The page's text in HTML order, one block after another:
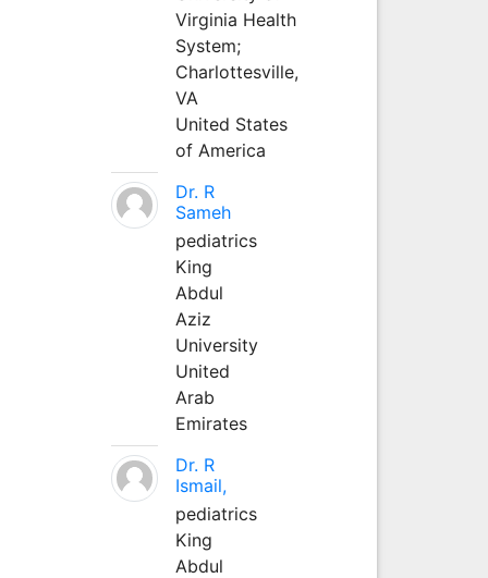
Virginia Health
System;
Charlottesville,
VA
United States
of America
Dr. R
Sameh
pediatrics
King
Abdul
Aziz
University
United
Arab
Emirates
Dr. R
Ismail,
pediatrics
King
Abdul